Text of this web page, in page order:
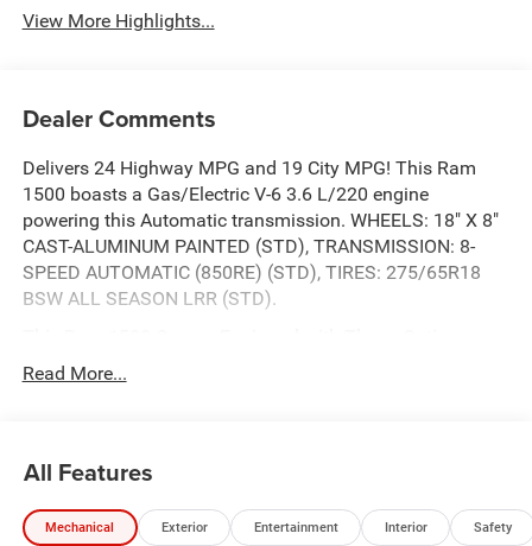
View More Highlights...
Dealer Comments
Delivers 24 Highway MPG and 19 City MPG! This Ram
1500 boasts a Gas/Electric V-6 3.6 L/220 engine
powering this Automatic transmission. WHEELS: 18" X 8"
CAST-ALUMINUM PAINTED (STD), TRANSMISSION: 8-
SPEED AUTOMATIC (850RE) (STD), TIRES: 275/65R18
BSW ALL SEASON LRR (STD).
QUICK ORDER PACKAGE 23Z BIG HORN -inc: Engine: 3.6L
V6 24V VVT eTorque UPG I, Transmission: 8-Speed
ETORQUE UPG I (STD), DIAMOND BLACK CRYSTAL
AXLE RATIO (STD), Wheels: 18" x 8" Cast-Aluminum
Read More...
All Features
Mechanical Exterior Entertainment Interior Safety